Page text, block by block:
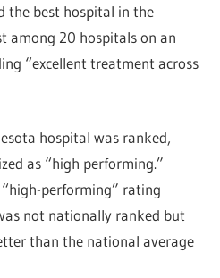
the best hospital in the
among 20 hospitals on an
“excellent treatment across
hospital was ranked,
as “high performing.”
performing” rating
not nationally ranked but
than the national average